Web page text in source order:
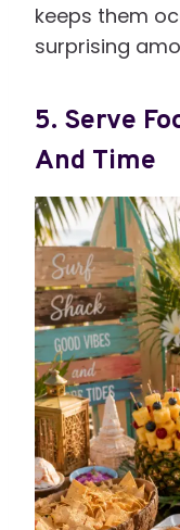
keeps them
surprising
5. Serve
And Time